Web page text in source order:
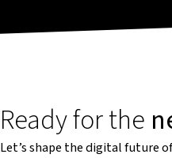
Ready for the
Let’s shape the digital future